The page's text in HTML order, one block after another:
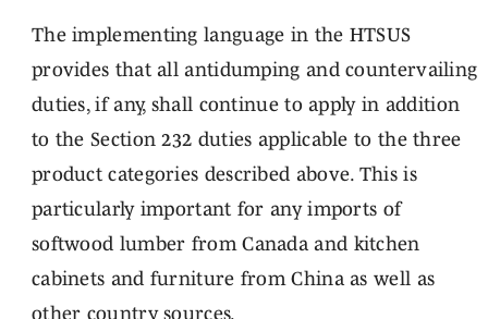
The implementing language in the HTSUS
provides that all antidumping and countervailing
duties, if any, shall continue to apply in addition
to the Section 232 duties applicable to the three
product categories described above. This is
particularly important for any imports of
softwood lumber from Canada and kitchen
cabinets and furniture from China as well as
other country sources.